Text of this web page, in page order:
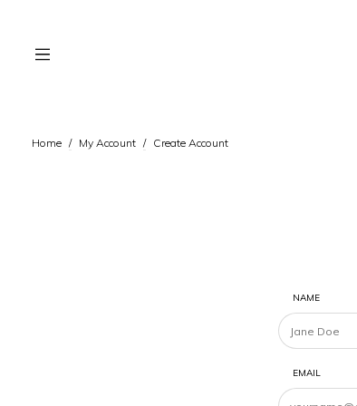
Home / My Account / Create Account
NAME
EMAIL